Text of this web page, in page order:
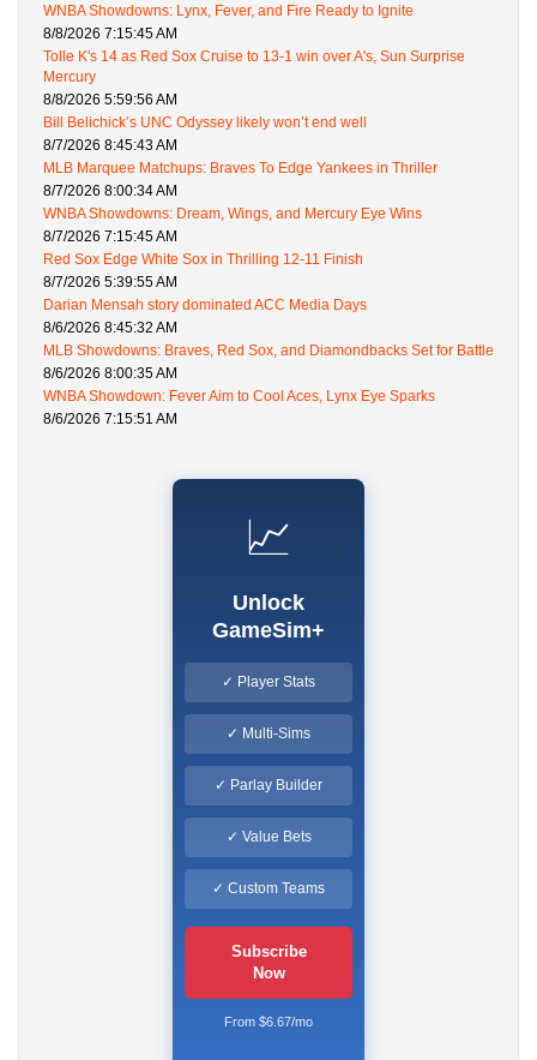
WNBA Showdowns: Lynx, Fever, and Fire Ready to Ignite
8/8/2026 7:15:45 AM
Tolle K's 14 as Red Sox Cruise to 13-1 win over A's, Sun Surprise
Mercury
8/8/2026 5:59:56 AM
Bill Belichick’s UNC Odyssey likely won’t end well
8/7/2026 8:45:43 AM
MLB Marquee Matchups: Braves To Edge Yankees in Thriller
8/7/2026 8:00:34 AM
WNBA Showdowns: Dream, Wings, and Mercury Eye Wins
8/7/2026 7:15:45 AM
Red Sox Edge White Sox in Thrilling 12-11 Finish
8/7/2026 5:39:55 AM
Darian Mensah story dominated ACC Media Days
8/6/2026 8:45:32 AM
MLB Showdowns: Braves, Red Sox, and Diamondbacks Set for Battle
8/6/2026 8:00:35 AM
WNBA Showdown: Fever Aim to Cool Aces, Lynx Eye Sparks
8/6/2026 7:15:51 AM
📈
Unlock
GameSim+
✓ Player Stats
✓ Multi-Sims
✓ Parlay Builder
✓ Value Bets
✓ Custom Teams
Subscribe
Now
From $6.67/mo